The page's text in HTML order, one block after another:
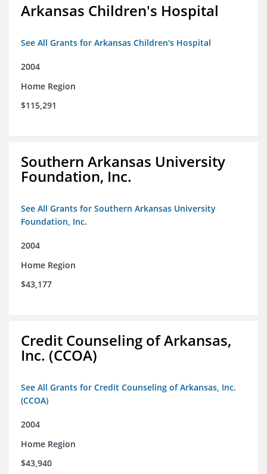
Arkansas Children's Hospital
See All Grants for Arkansas Children's Hospital
2004
Home Region
$115,291
Southern Arkansas University
Foundation, Inc.
See All Grants for Southern Arkansas University
Foundation, Inc.
2004
Home Region
$43,177
Credit Counseling of Arkansas,
Inc. (CCOA)
See All Grants for Credit Counseling of Arkansas, Inc.
(CCOA)
2004
Home Region
$43,940